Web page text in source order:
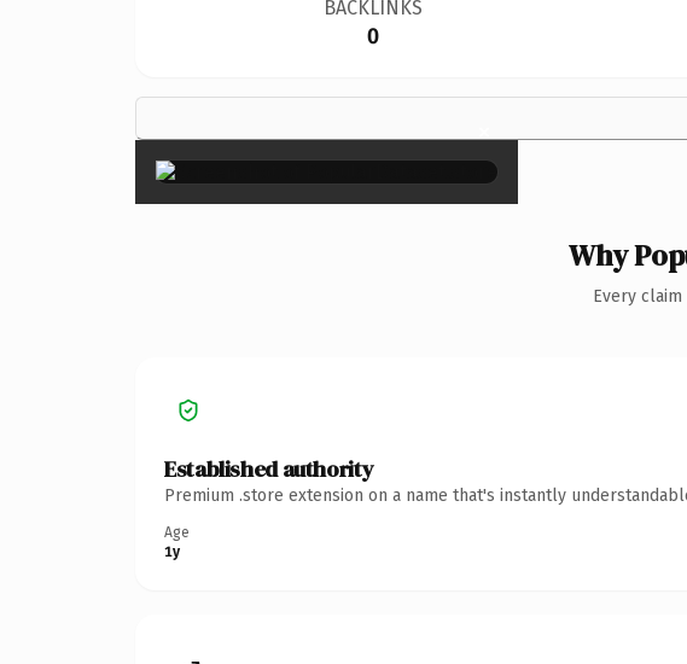
BACKLINKS
0
×
Why
Every
Established authority
Premium .store extension on a name that's instantly
Age
1y